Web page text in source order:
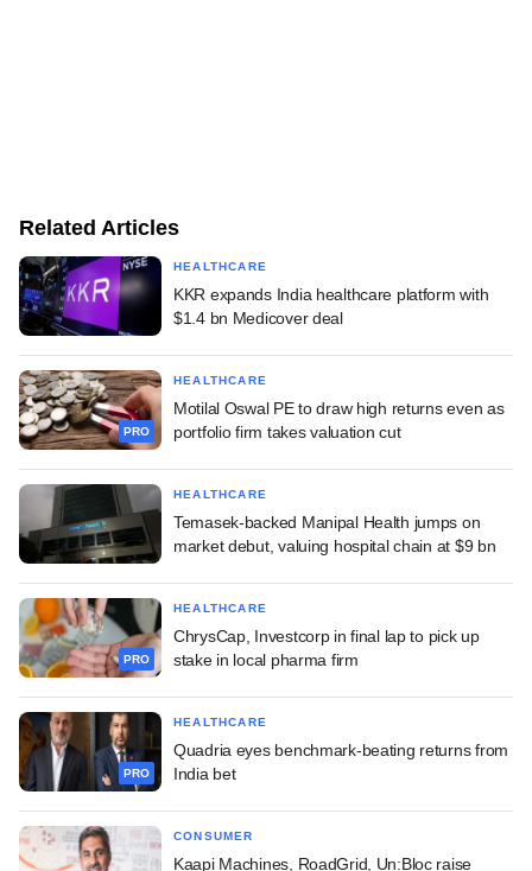
Related Articles
HEALTHCARE
KKR expands India healthcare platform with
$1.4 bn Medicover deal
PRO
HEALTHCARE
Motilal Oswal PE to draw high returns even as
portfolio firm takes valuation cut
HEALTHCARE
Temasek-backed Manipal Health jumps on
market debut, valuing hospital chain at $9 bn
PRO
HEALTHCARE
ChrysCap, Investcorp in final lap to pick up
stake in local pharma firm
PRO
HEALTHCARE
Quadria eyes benchmark-beating returns from
India bet
CONSUMER
Kaapi Machines, RoadGrid, Un:Bloc raise